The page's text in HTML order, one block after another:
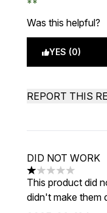
Was this helpful?
YES (0)
REPORT THIS
DID NOT WORK
1 stars out of a
This product did
didn't make them